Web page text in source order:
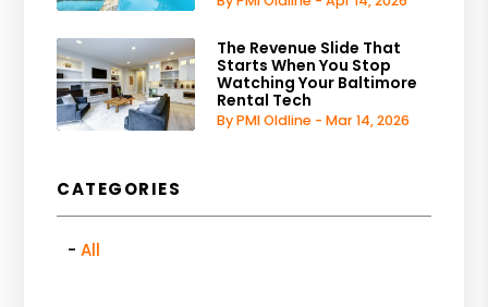
The Revenue Slide That
Starts When You Stop
Watching Your Baltimore
Rental Tech
By PMI Oldline - Mar 14, 2026
CATEGORIES
All